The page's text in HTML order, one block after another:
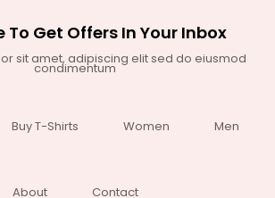
To Get Offers In Your Inbox
sit amet, adipiscing elit sed do eiusmod
condimentum
Buy T-Shirts Women Men
About Contact